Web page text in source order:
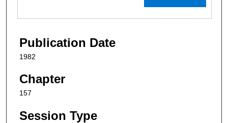
Publication Date
1982
Chapter
157
Session Type